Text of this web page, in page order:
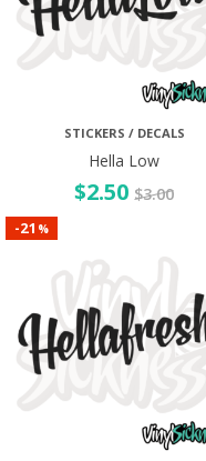
STICKERS / DECALS
Hella Low
$2.50 $3.00
-21 %